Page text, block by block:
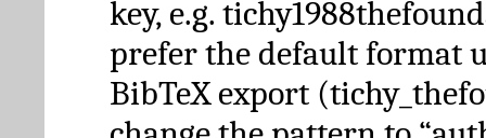
key, e.g.
prefer the default format
BibTeX export